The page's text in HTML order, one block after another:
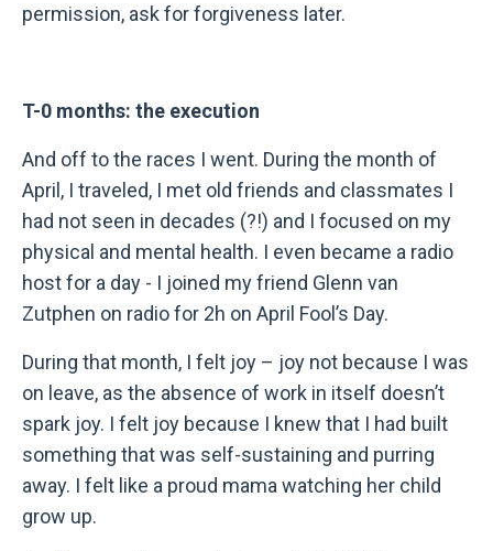
permission, ask for forgiveness later.
T-0 months: the execution
And off to the races I went. During the month of
April, I traveled, I met old friends and classmates I
had not seen in decades (?!) and I focused on my
physical and mental health. I even became a radio
host for a day - I joined my friend Glenn van
Zutphen on radio for 2h on April Fool’s Day.
During that month, I felt joy – joy not because I was
on leave, as the absence of work in itself doesn’t
spark joy. I felt joy because I knew that I had built
something that was self-sustaining and purring
away. I felt like a proud mama watching her child
grow up.